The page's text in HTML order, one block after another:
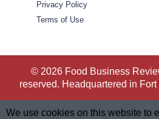
Privacy Policy
Terms of Use
© 2026 Food Business
reserved. Headquartered in
We use cookies on this website to